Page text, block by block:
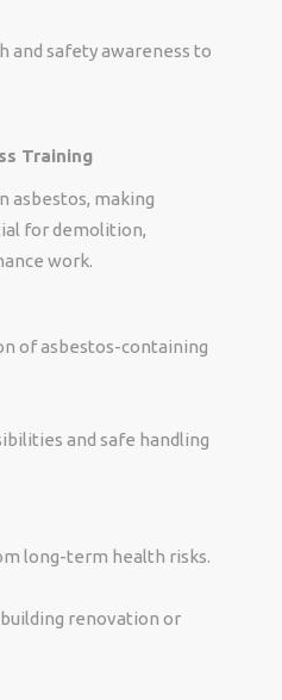
and safety awareness to
Training
asbestos, making
for demolition,
work.
of asbestos-containing
and safe handling
long-term health risks.
renovation or